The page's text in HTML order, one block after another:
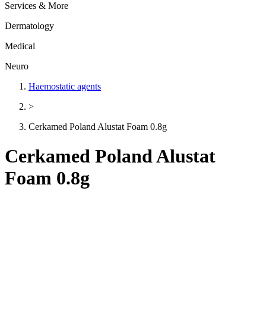
Services & More
Dermatology
Medical
Neuro
Haemostatic agents
>
Cerkamed Poland Alustat Foam 0.8g
Cerkamed Poland Alustat
Foam 0.8g